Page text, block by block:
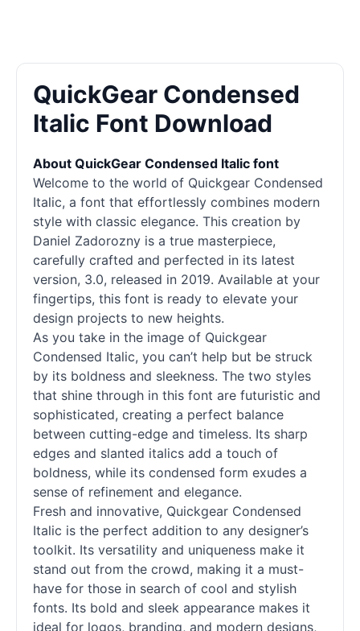
QuickGear Condensed
Italic Font Download
About QuickGear Condensed Italic font
Welcome to the world of Quickgear Condensed
Italic, a font that effortlessly combines modern
style with classic elegance. This creation by
Daniel Zadorozny is a true masterpiece,
carefully crafted and perfected in its latest
version, 3.0, released in 2019. Available at your
fingertips, this font is ready to elevate your
design projects to new heights.
As you take in the image of Quickgear
Condensed Italic, you can’t help but be struck
by its boldness and sleekness. The two styles
that shine through in this font are futuristic and
sophisticated, creating a perfect balance
between cutting-edge and timeless. Its sharp
edges and slanted italics add a touch of
boldness, while its condensed form exudes a
sense of refinement and elegance.
Fresh and innovative, Quickgear Condensed
Italic is the perfect addition to any designer’s
toolkit. Its versatility and uniqueness make it
stand out from the crowd, making it a must-
have for those in search of cool and stylish
fonts. Its bold and sleek appearance makes it
ideal for logos, branding, and modern designs,